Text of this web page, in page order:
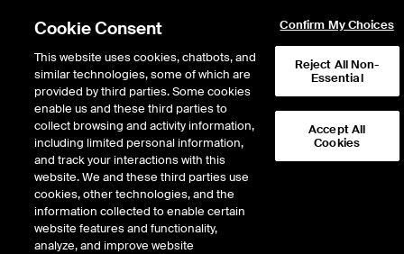
Return to Product List
Interest Rates Mortgage Rates
ICE Futures U.S.
ICE U.S. Jumbo 30-year Fixed Mortgage
Rate Lock Weighted APR Index Futures
Cookie Consent
This website uses cookies, chatbots, and
similar technologies, some of which are
provided by third parties. Some cookies
enable us and these third parties to
collect browsing and activity information,
including limited personal information,
and track your interactions with this
website. We and these third parties use
cookies, other technologies, and the
information collected to enable certain
website features and functionality,
analyze, and improve website
Confirm My Choices
Reject All Non-
Essential
Accept All
Cookies